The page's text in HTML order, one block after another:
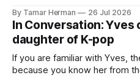
singles. The songs that are
promotional cycle. The
By Tamar Herman 26 Jul 2026
In Conversation: Yves
daughter of K-pop
If you are familiar with Yves,
because you know her from